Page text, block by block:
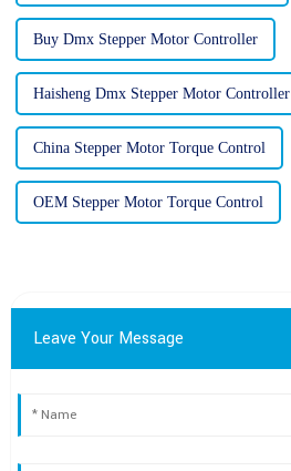
Buy Dmx Stepper Motor Controller
Haisheng Dmx Stepper Motor Controller
China Stepper Motor Torque Control
OEM Stepper Motor Torque Control
Leave Your Message